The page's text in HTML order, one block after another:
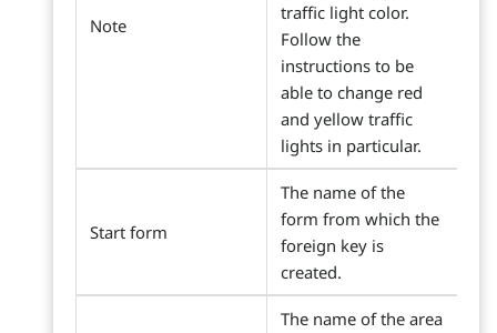
Note
traffic light color.
Follow the
instructions to be
able to change red
and yellow traffic
lights in particular.
Start form
The name of the
form from which the
foreign key is
created.
The name of the area